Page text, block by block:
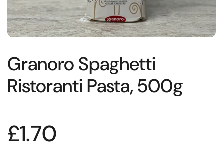
Granoro Spaghetti
Ristoranti Pasta, 500g
£1.70